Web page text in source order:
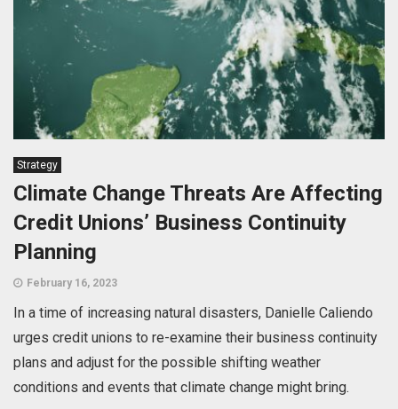
Strategy
Climate Change Threats Are Affecting
Credit Unions’ Business Continuity
Planning
February 16, 2023
In a time of increasing natural disasters, Danielle Caliendo
urges credit unions to re-examine their business continuity
plans and adjust for the possible shifting weather
conditions and events that climate change might bring.